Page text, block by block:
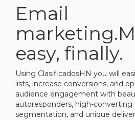
Email
marketing.
easy, finally.
Using ClasificadosHN you will
lists, increase conversions, and
audience engagement with
autoresponders, high-converting
segmentation, and unique